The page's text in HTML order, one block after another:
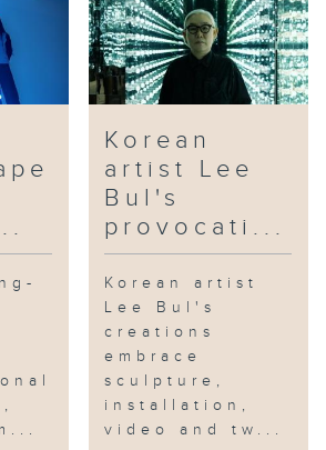
Korean
artist Lee
Bul's
provocati...
Korean artist
Lee Bul's
creations
embrace
sculpture,
installation,
video and tw...